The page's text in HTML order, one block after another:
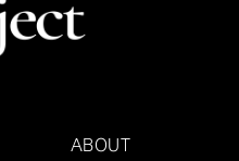
ABOUT